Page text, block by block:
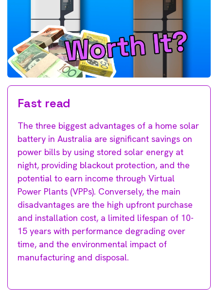
Fast read
The three biggest advantages of a home solar
battery in Australia are significant savings on
power bills by using stored solar energy at
night, providing blackout protection, and the
potential to earn income through Virtual
Power Plants (VPPs). Conversely, the main
disadvantages are the high upfront purchase
and installation cost, a limited lifespan of 10-
15 years with performance degrading over
time, and the environmental impact of
manufacturing and disposal.